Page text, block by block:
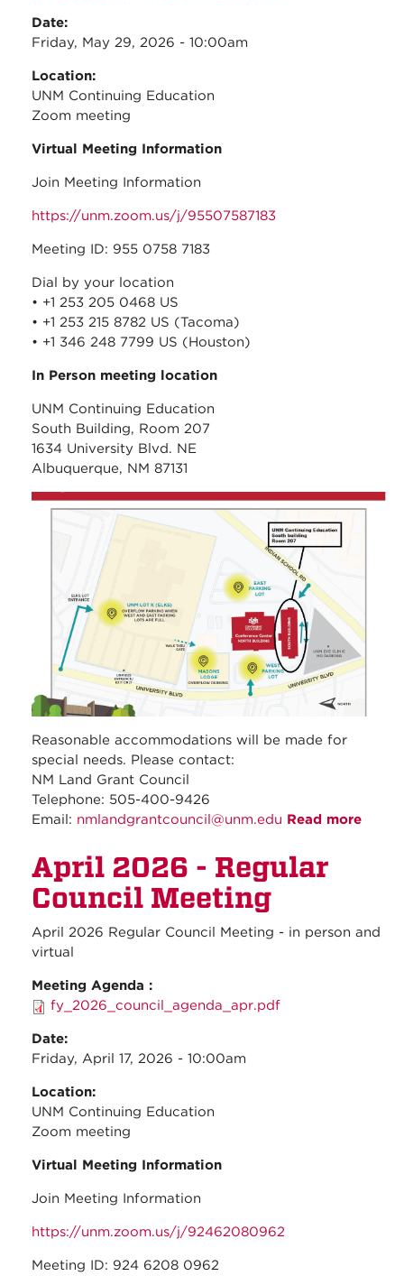
Date:
Friday, May 29, 2026 - 10:00am
Location:
UNM Continuing Education
Zoom meeting
Virtual Meeting Information
Join Meeting Information
https://unm.zoom.us/j/95507587183
Meeting ID: 955 0758 7183
Dial by your location
• +1 253 205 0468 US
• +1 253 215 8782 US (Tacoma)
• +1 346 248 7799 US (Houston)
In Person meeting location
UNM Continuing Education
South Building, Room 207
1634 University Blvd. NE
Albuquerque, NM 87131
Reasonable accommodations will be made for
special needs. Please contact:
NM Land Grant Council
Telephone: 505-400-9426
Email: nmlandgrantcouncil@unm.edu Read more
April 2026 - Regular
Council Meeting
April 2026 Regular Council Meeting - in person and
virtual
Meeting Agenda :
fy_2026_council_agenda_apr.pdf
Date:
Friday, April 17, 2026 - 10:00am
Location:
UNM Continuing Education
Zoom meeting
Virtual Meeting Information
Join Meeting Information
https://unm.zoom.us/j/92462080962
Meeting ID: 924 6208 0962